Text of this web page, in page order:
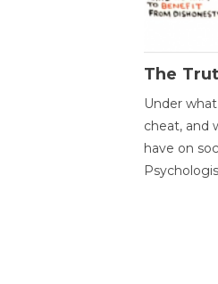
The
Under
cheat, and
have on